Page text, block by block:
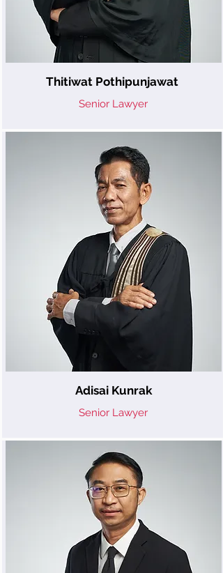
Thitiwat Pothipunjawat
Senior Lawyer
Adisai Kunrak
Senior Lawyer